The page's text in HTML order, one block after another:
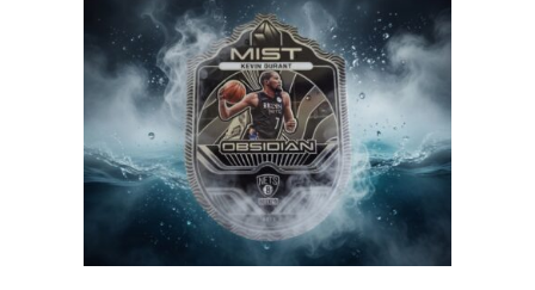
Obsidian
Mist
Kevin
Durant:
Self-
Graded
Sports